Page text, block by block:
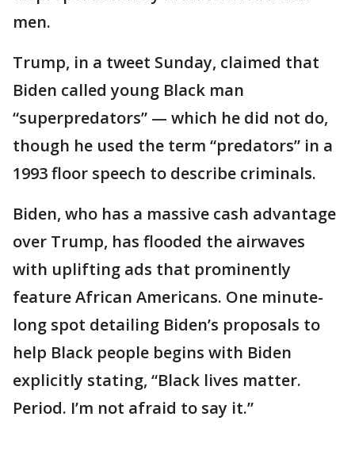
men.
Trump, in a tweet Sunday, claimed that
Biden called young Black man
“superpredators” — which he did not do,
though he used the term “predators” in a
1993 floor speech to describe criminals.
Biden, who has a massive cash advantage
over Trump, has flooded the airwaves
with uplifting ads that prominently
feature African Americans. One minute-
long spot detailing Biden’s proposals to
help Black people begins with Biden
explicitly stating, “Black lives matter.
Period. I’m not afraid to say it.”